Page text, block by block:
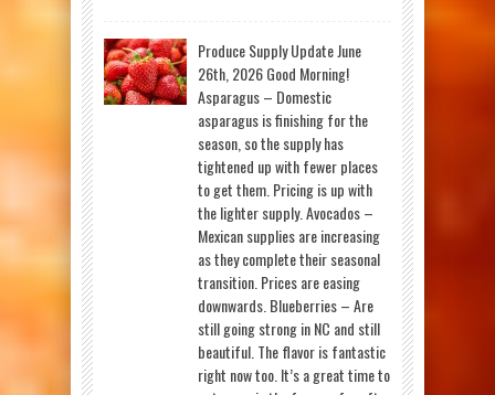
Produce Supply Update June
26th, 2026 Good Morning!
Asparagus – Domestic
asparagus is finishing for the
season, so the supply has
tightened up with fewer places
to get them. Pricing is up with
the lighter supply. Avocados –
Mexican supplies are increasing
as they complete their seasonal
transition. Prices are easing
downwards. Blueberries – Are
still going strong in NC and still
beautiful. The flavor is fantastic
right now too. It’s a great time to